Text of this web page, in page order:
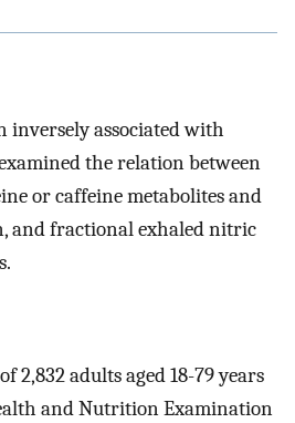
inversely associated with
the relation between
or caffeine metabolites and
and fractional exhaled nitric
2,832 adults aged 18-79 years
and Nutrition Examination